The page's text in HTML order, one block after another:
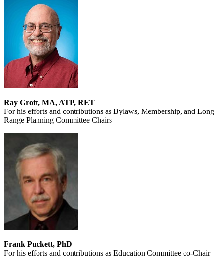
Ray Grott, MA, ATP, RET
For his efforts and contributions as Bylaws, Membership, and Long
Range Planning Committee Chairs
Frank Puckett, PhD
For his efforts and contributions as Education Committee co-Chair